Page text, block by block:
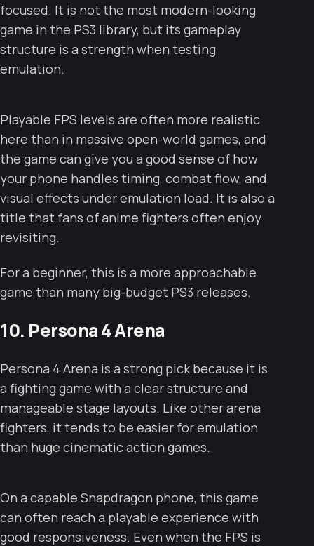
focused. It is not the most modern-looking
game in the PS3 library, but its gameplay
structure is a strength when testing
emulation.
Playable FPS levels are often more realistic
here than in massive open-world games, and
the game can give you a good sense of how
your phone handles timing, combat flow, and
visual effects under emulation load. It is also a
title that fans of anime fighters often enjoy
revisiting.
For a beginner, this is a more approachable
game than many big-budget PS3 releases.
10. Persona 4 Arena
Persona 4 Arena is a strong pick because it is
a fighting game with a clear structure and
manageable stage layouts. Like other arena
fighters, it tends to be easier for emulation
than huge cinematic action games.
On a capable Snapdragon phone, this game
can often reach a playable experience with
good responsiveness. Even when the FPS is